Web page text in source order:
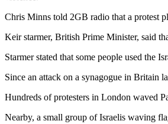
Chris Minns told 2GB radio that a protest
Keir starmer, British Prime Minister, said
Starmer stated that some people used the
Since an attack on a synagogue in Britain
Hundreds of protesters in London waved
Nearby, a small group of Israelis waving